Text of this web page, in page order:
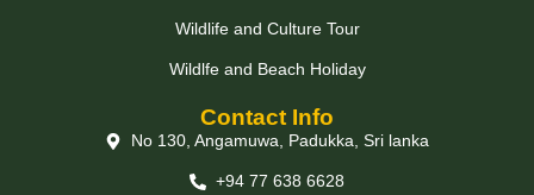
Wildlife and Culture Tour
Wildlfe and Beach Holiday
Contact Info
No 130, Angamuwa, Padukka, Sri lanka
+94 77 638 6628